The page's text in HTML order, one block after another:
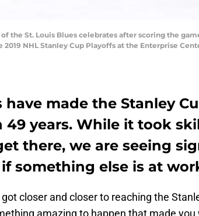
of the St. Louis Blues celebrates after scoring the
NHL Stanley Cup Playoffs at the Enterprise
have made the Stanley
years. While it took
there, we are seeing
something else is at
closer and closer to reaching the